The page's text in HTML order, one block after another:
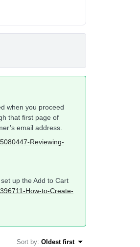
when you proceed
that first page of
email address.
Reviewing-
up the Add to Cart
How-to-Create-
Sort by: Oldest first